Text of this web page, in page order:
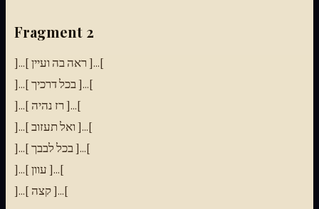
Fragment 2
]...[ ראה בה ועיין ]...[
]...[ בכל דרכיך ]...[
]...[ רז נהיה ]...[
]...[ ואל תעזוב ]...[
]...[ בכל לבבך ]...[
]...[ עוון ]...[
]...[ קצה ]...[